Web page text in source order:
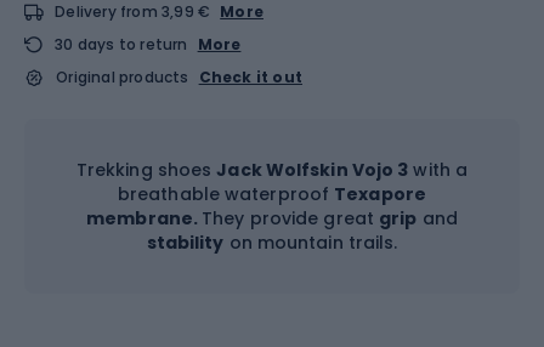
Delivery from 3,99 € More
30 days to return
More
Original products
Check it out
Trekking shoesJack Wolfskin Vojo 3 with a
breathable waterproof Texapore
membrane. They provide great grip and
stability on mountain trails.